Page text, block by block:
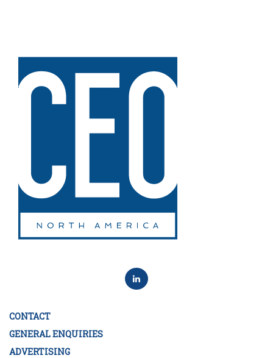
CONTACT
GENERAL ENQUIRIES
ADVERTISING